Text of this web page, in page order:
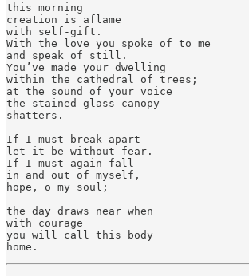
this morning
creation is aflame
with self-gift.
With the love you spoke of to me
and speak of still.
You’ve made your dwelling
within the cathedral of trees;
at the sound of your voice
the stained-glass canopy
shatters.
If I must break apart
let it be without fear.
If I must again fall
in and out of myself,
hope, o my soul;
the day draws near when
with courage
you will call this body
home.